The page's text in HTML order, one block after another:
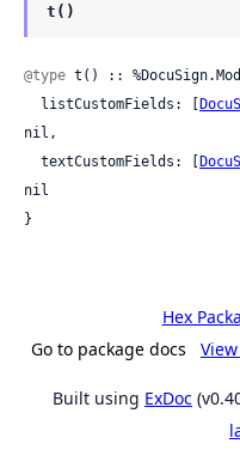
t()
@type t() ::
  listCustomFields: [
nil,
  textCustomFields: [
nil
}
Hex
Go to package docs
Built using ExDoc